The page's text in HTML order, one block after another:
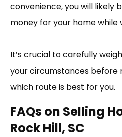
convenience, you will likely
money for your home while
It’s crucial to carefully
your circumstances before
which route is best for you.
FAQs on Selling
Rock Hill, SC